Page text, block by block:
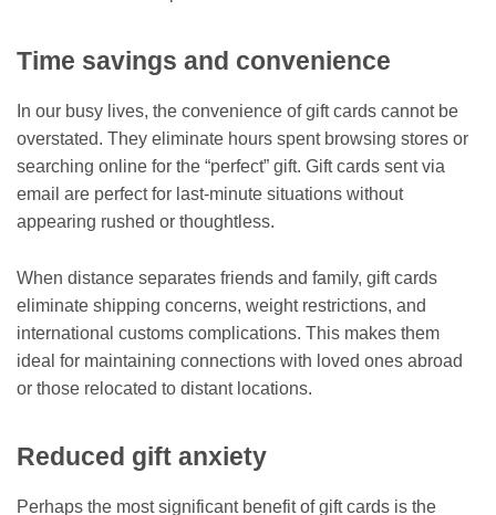
Time savings and convenience
In our busy lives, the convenience of gift cards cannot be
overstated. They eliminate hours spent browsing stores or
searching online for the “perfect” gift. Gift cards sent via
email are perfect for last-minute situations without
appearing rushed or thoughtless.
When distance separates friends and family, gift cards
eliminate shipping concerns, weight restrictions, and
international customs complications. This makes them
ideal for maintaining connections with loved ones abroad
or those relocated to distant locations.
Reduced gift anxiety
Perhaps the most significant benefit of gift cards is the